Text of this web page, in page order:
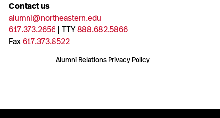
Contact us
alumni@northeastern.edu
617.373.2656| TTY888.682.5866
Fax617.373.8522
Alumni Relations Privacy Policy